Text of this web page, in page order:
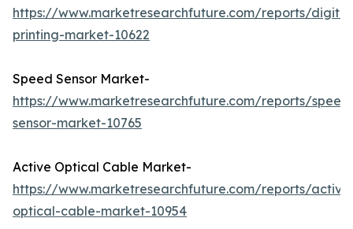
https://www.marketresearchfuture.com/reports/
printing-market-10622
Speed Sensor Market-
https://www.marketresearchfuture.com/reports/
sensor-market-10765
Active Optical Cable Market-
https://www.marketresearchfuture.com/reports/
optical-cable-market-10954